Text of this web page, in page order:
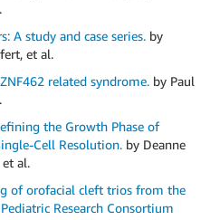
A study and case series. by
et al.
related syndrome. by Paul
the Growth Phase of
Cell Resolution. by Deanne
et al.
of orofacial cleft trios from the
Research Consortium